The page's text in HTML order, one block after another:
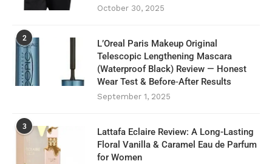
October 30, 2025
2
L’Oreal Paris Makeup Original
Telescopic Lengthening Mascara
(Waterproof Black) Review — Honest
Wear Test & Before‑After Results
September 1, 2025
3
Lattafa Eclaire Review: A Long-Lasting
Floral Vanilla & Caramel Eau de Parfum
for Women